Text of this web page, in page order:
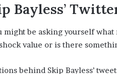
Bayless’
might be asking yourself
value or is there
behind Skip Bayless’